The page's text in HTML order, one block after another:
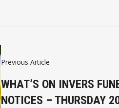
Previous Article
WHAT’S ON INVERS
NOTICES – THURSDAY